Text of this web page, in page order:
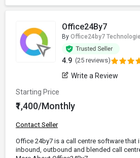
Office24By7
By Office24by7
4.9 (25 reviews)
Write a Review
Starting Price
₹1,400/Monthly
Contact Seller
Office 24by7 is a call centre software that
inbound, outbound and blended call